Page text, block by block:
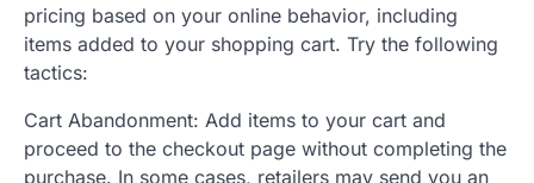
pricing based on your online behavior, including
items added to your shopping cart. Try the following
tactics:
Cart Abandonment: Add items to your cart and
proceed to the checkout page without completing the
purchase. In some cases, retailers may send you an